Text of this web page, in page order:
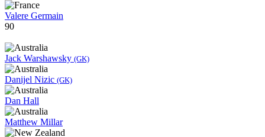
Valere Germain
90
Jack Warshawsky (GK)
Danijel Nizic (GK)
Dan Hall
Matthew Millar